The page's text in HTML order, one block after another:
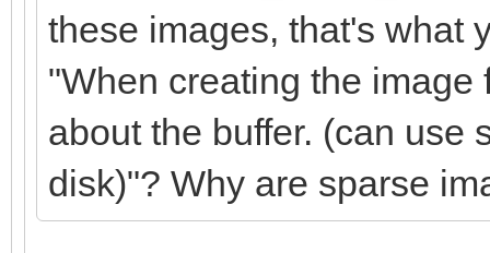
"/ISOs/Persistence/
"/ISOs/Persistence/
},
these images, that's what
"When creating the
about the buffer. (can use
disk)"? Why are sparse